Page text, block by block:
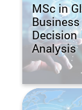
MSc in
Decision
Analysis